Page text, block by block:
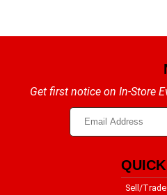
Get first notice on In-Store
Sell/Trade